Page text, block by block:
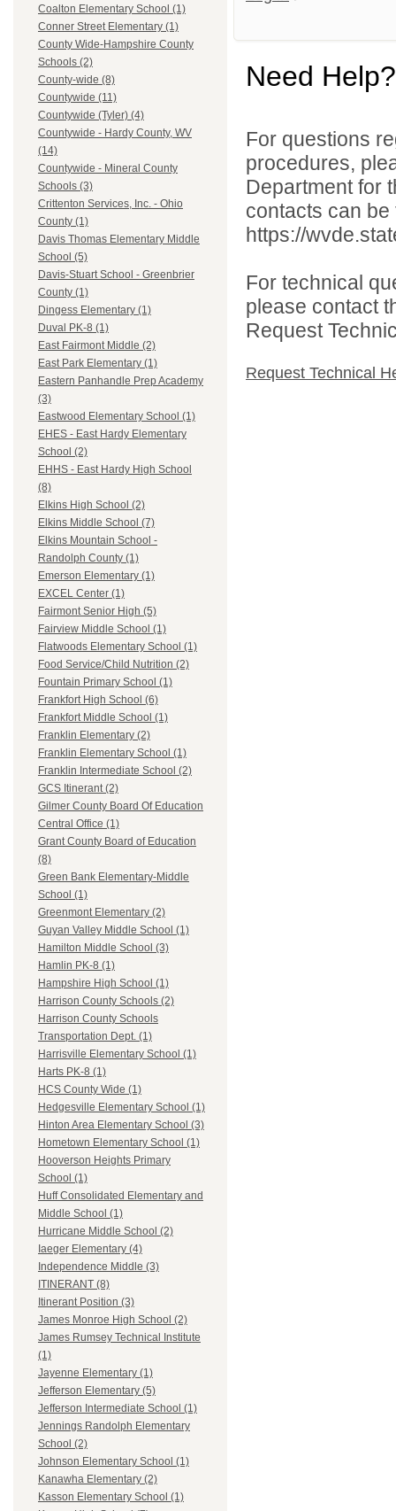
Coalton Elementary School (1)
Conner Street Elementary (1)
County Wide-Hampshire County
Schools (2)
County-wide (8)
Countywide (11)
Countywide (Tyler) (4)
Countywide - Hardy County, WV
(14)
Countywide - Mineral County
Schools (3)
Crittenton Services, Inc. - Ohio
County (1)
Davis Thomas Elementary Middle
School (5)
Davis-Stuart School - Greenbrier
County (1)
Dingess Elementary (1)
Duval PK-8 (1)
East Fairmont Middle (2)
East Park Elementary (1)
Eastern Panhandle Prep Academy
(3)
Eastwood Elementary School (1)
EHES - East Hardy Elementary
School (2)
EHHS - East Hardy High School
(8)
Elkins High School (2)
Elkins Middle School (7)
Elkins Mountain School -
Randolph County (1)
Emerson Elementary (1)
EXCEL Center (1)
Fairmont Senior High (5)
Fairview Middle School (1)
Flatwoods Elementary School (1)
Food Service/Child Nutrition (2)
Fountain Primary School (1)
Frankfort High School (6)
Frankfort Middle School (1)
Franklin Elementary (2)
Franklin Elementary School (1)
Franklin Intermediate School (2)
GCS Itinerant (2)
Gilmer County Board Of Education
Central Office (1)
Grant County Board of Education
(8)
Green Bank Elementary-Middle
School (1)
Greenmont Elementary (2)
Guyan Valley Middle School (1)
Hamilton Middle School (3)
Hamlin PK-8 (1)
Hampshire High School (1)
Harrison County Schools (2)
Harrison County Schools
Transportation Dept. (1)
Harrisville Elementary School (1)
Harts PK-8 (1)
HCS County Wide (1)
Hedgesville Elementary School (1)
Hinton Area Elementary School (3)
Hometown Elementary School (1)
Hooverson Heights Primary
School (1)
Huff Consolidated Elementary and
Middle School (1)
Hurricane Middle School (2)
Iaeger Elementary (4)
Independence Middle (3)
ITINERANT (8)
Itinerant Position (3)
James Monroe High School (2)
James Rumsey Technical Institute
(1)
Jayenne Elementary (1)
Jefferson Elementary (5)
Jefferson Intermediate School (1)
Jennings Randolph Elementary
School (2)
Johnson Elementary School (1)
Kanawha Elementary (2)
Kasson Elementary School (1)
Need Help?
For questions
procedures,
Department for
contacts can
https://
For technical
please contact
Request
Request Technical